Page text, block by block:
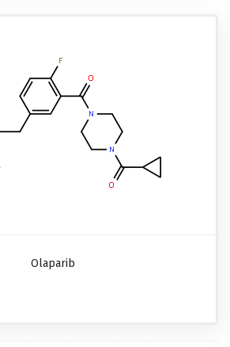
Olaparib